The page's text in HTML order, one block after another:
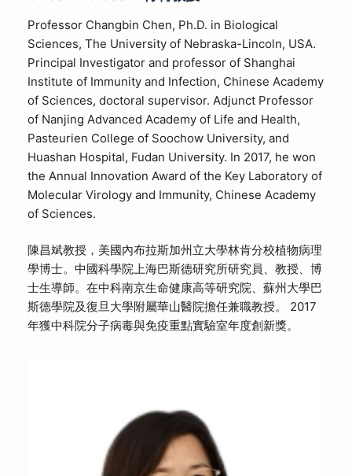
Professor Changbin Chen, Ph.D. in Biological
Sciences, The University of Nebraska-Lincoln, USA.
Principal Investigator and professor of Shanghai
Institute of Immunity and Infection, Chinese Academy
of Sciences, doctoral supervisor. Adjunct Professor
of Nanjing Advanced Academy of Life and Health,
Pasteurien College of Soochow University, and
Huashan Hospital, Fudan University. In 2017, he won
the Annual Innovation Award of the Key Laboratory of
Molecular Virology and Immunity, Chinese Academy
of Sciences.
陳昌斌教授，美國內布拉斯加州立大學林肯分校植物病理
學博士。中國科學院上海巴斯德研究所研究員、教授、博
士生導師。在中科南京生命健康高等研究院、蘇州大學巴
斯德學院及復旦大學附屬華山醫院擔任兼職教授。 2017
年獲中科院分子病毒與免疫重點實驗室年度創新獎。